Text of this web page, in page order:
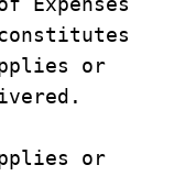
constitutes
or
or